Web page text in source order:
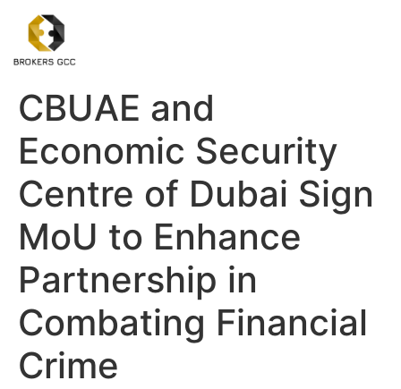
CBUAE and
Economic Security
Centre of Dubai Sign
MoU to Enhance
Partnership in
Combating Financial
Crime